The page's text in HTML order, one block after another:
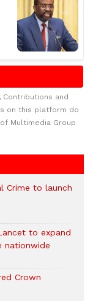
Contributions and
on this platform do
Multimedia Group
Crime to launch
to expand
nationwide
Crown